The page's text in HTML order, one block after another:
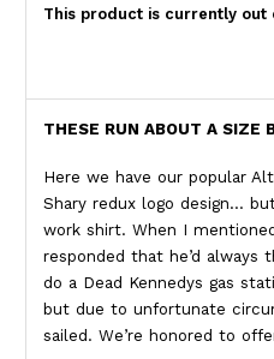
This product is currently out
Product Description
THESE RUN ABOUT A SIZE
Here we have our popular
Shary redux logo design…
work shirt. When I
responded that he’d
do a Dead Kennedys gas
but due to unfortunate
sailed. We’re honored to